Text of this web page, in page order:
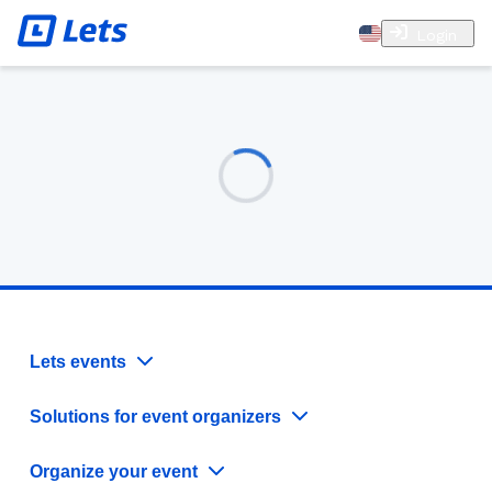
Lets events
Solutions for event organizers
Organize your event